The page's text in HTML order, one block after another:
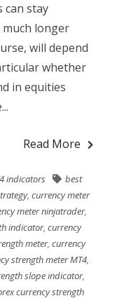
can stay
longer
will depend
whether
in equities
Read More
indicators
best
, currency meter
meter ninjatrader,
indicator,currency
meter, currency
strength meter MT4,
slope indicator,
currency strength